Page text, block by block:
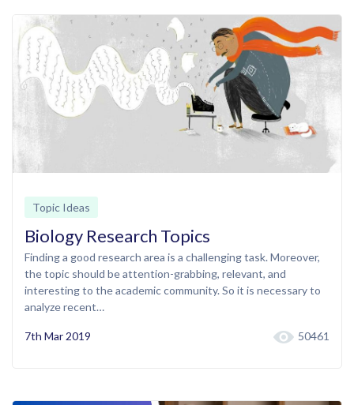
Topic Ideas
Biology Research Topics
Finding a good research area is a challenging task. Moreover,
the topic should be attention-grabbing, relevant, and
interesting to the academic community. So it is necessary to
analyze recent…
7th Mar 2019 50461